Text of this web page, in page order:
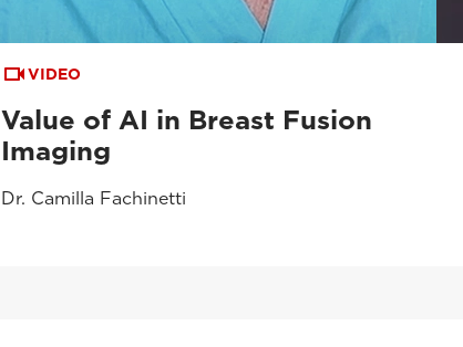
VIDEO
Value of AI in Breast Fusion
Imaging
Dr. Camilla Fachinetti